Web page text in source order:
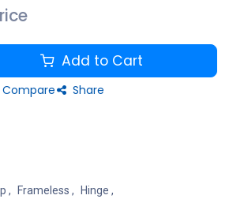
Add to Cart
Compare Share
, Frameless , Hinge ,